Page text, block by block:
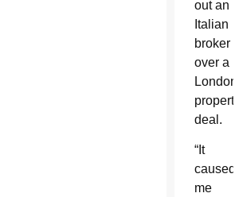
out an
Italian
broker
over a
London
property
deal.
“It
caused
me